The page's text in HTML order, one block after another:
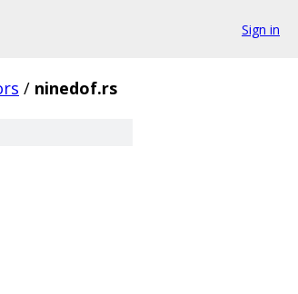
Sign in
/ ninedof.rs